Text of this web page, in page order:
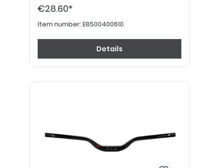
€28.60*
Item number: E8500400610
Details